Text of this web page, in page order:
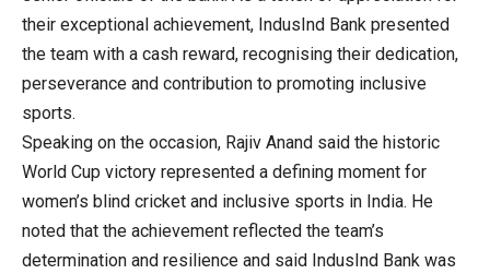
their exceptional achievement, IndusInd Bank presented
the team with a cash reward, recognising their dedication,
perseverance and contribution to promoting inclusive
sports.
Speaking on the occasion, Rajiv Anand said the historic
World Cup victory represented a defining moment for
women’s blind cricket and inclusive sports in India. He
noted that the achievement reflected the team’s
determination and resilience and said IndusInd Bank was